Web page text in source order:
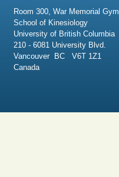
Room 300, War Memorial Gym
School of Kinesiology
University of British Columbia
210 - 6081 University Blvd.
Vancouver BC V6T 1Z1
Canada